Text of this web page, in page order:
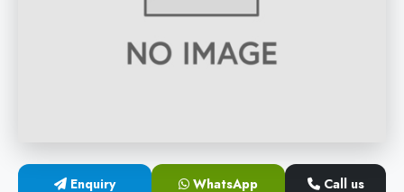
Hemorrhoidectomy Stapler
Enquiry WhatsApp Call us